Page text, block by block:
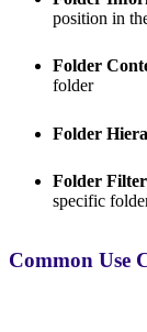
position in
Folder
folder
Folder
Folder
specific
Common Use